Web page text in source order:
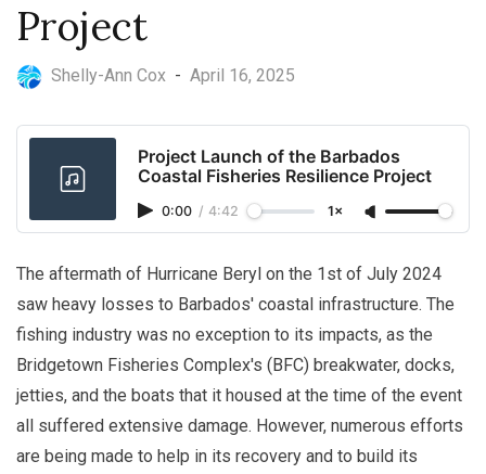
Project
Shelly-Ann Cox - April 16, 2025
Project Launch of the Barbados
Coastal Fisheries Resilience Project
0:00 / 4:42 1×
The aftermath of Hurricane Beryl on the 1st of July 2024
saw heavy losses to Barbados' coastal infrastructure. The
fishing industry was no exception to its impacts, as the
Bridgetown Fisheries Complex's (BFC) breakwater, docks,
jetties, and the boats that it housed at the time of the event
all suffered extensive damage. However, numerous efforts
are being made to help in its recovery and to build its